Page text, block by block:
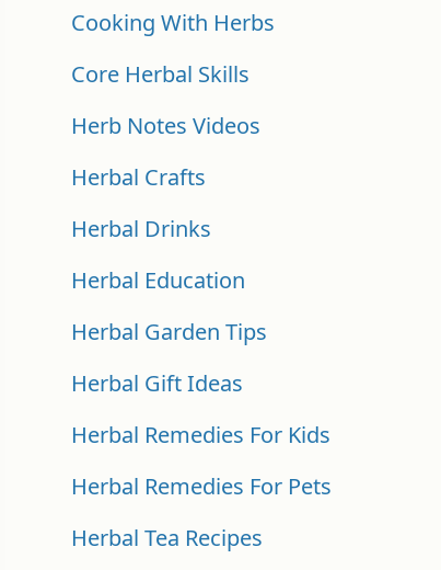
Cooking With Herbs
Core Herbal Skills
Herb Notes Videos
Herbal Crafts
Herbal Drinks
Herbal Education
Herbal Garden Tips
Herbal Gift Ideas
Herbal Remedies For Kids
Herbal Remedies For Pets
Herbal Tea Recipes